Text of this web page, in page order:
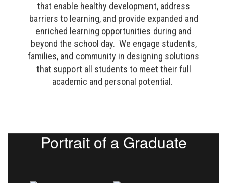
that enable healthy development, address
barriers to learning, and provide expanded and
enriched learning opportunities during and
beyond the school day. We engage students,
families, and community in designing solutions
that support all students to meet their full
academic and personal potential.
Portrait of a Graduate